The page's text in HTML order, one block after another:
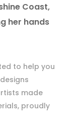
Coast,
her hands
to help you
made
proudly